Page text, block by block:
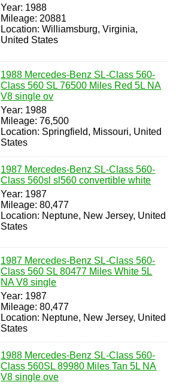
Year: 1988
Mileage: 20881
Location: Williamsburg, Virginia,
United States
1988 Mercedes-Benz SL-Class 560-
Class 560 SL 76500 Miles Red 5L NA
V8 single ov
Year: 1988
Mileage: 76,500
Location: Springfield, Missouri, United
States
1987 Mercedes-Benz SL-Class 560-
Class 560sl sl560 convertible white
Year: 1987
Mileage: 80,477
Location: Neptune, New Jersey, United
States
1987 Mercedes-Benz SL-Class 560-
Class 560 SL 80477 Miles White 5L
NA V8 single
Year: 1987
Mileage: 80,477
Location: Neptune, New Jersey, United
States
1988 Mercedes-Benz SL-Class 560-
Class 560SL 89980 Miles Tan 5L NA
V8 single ove